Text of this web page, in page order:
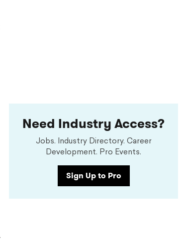
Need Industry Access?
Jobs. Industry Directory. Career
Development. Pro Events.
Sign Up to Pro